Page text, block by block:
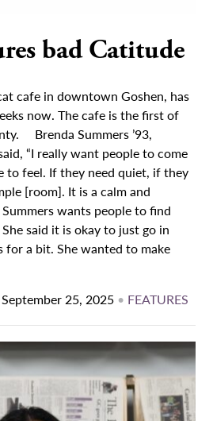
bad Catitude
cafe in downtown Goshen, has
now. The cafe is the first of
Brenda Summers ’93,
“I really want people to come
to feel. If they need quiet, if they
[room]. It is a calm and
wants people to find
said it is okay to just go in
for a bit. She wanted to make
September 25, 2025 • FEATURES